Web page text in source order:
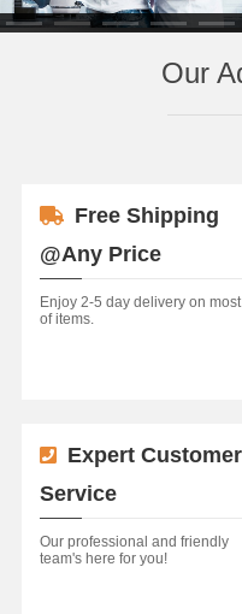
Our
Free Shipping
@Any Price
Enjoy 2-5 day delivery on most
of items.
Expert Customer
Service
Our professional and friendly
team's here for you!